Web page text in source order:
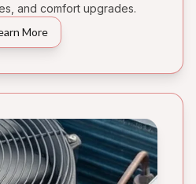
and comfort upgrades.
More